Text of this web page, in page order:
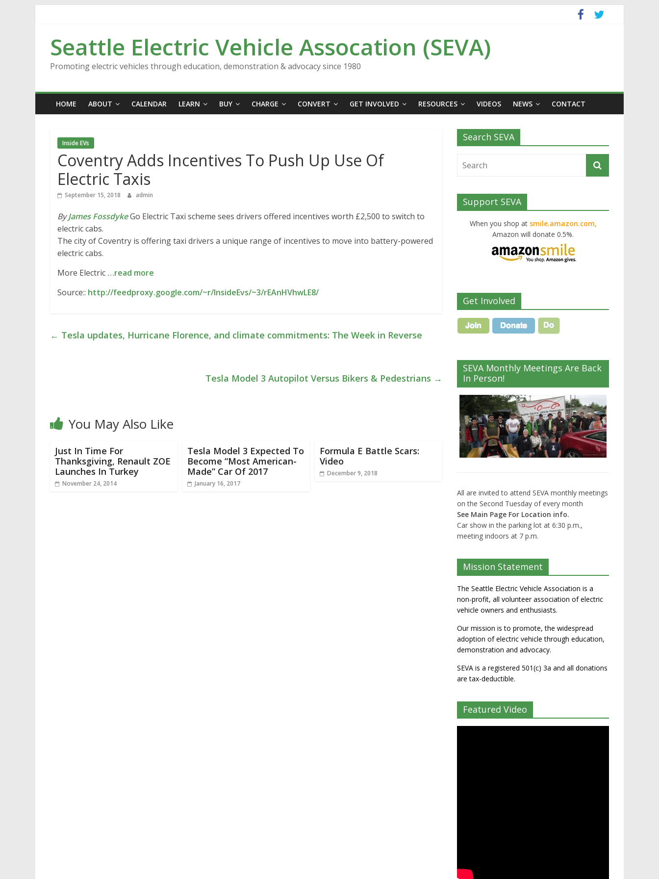
Seattle Electric Vehicle Assocation (SEVA)
Promoting electric vehicles through education, demonstration & advocacy since 1980
HOME ABOUT CALENDAR LEARN BUY CHARGE CONVERT GET INVOLVED RESOURCES VIDEOS NEWS CONTACT
Inside EVs
Coventry Adds Incentives To Push Up Use Of
Electric Taxis
September 15, 2018 admin
ByJames FossdykeGo Electric Taxi scheme sees drivers offered incentives worth £2,500 to switch to
electric cabs.
The city of Coventry is offering taxi drivers a unique range of incentives to move into battery-powered
electric cabs.
More Electric …read more
Source:: http://feedproxy.google.com/~r/InsideEvs/~3/rEAnHVhwLE8/
← Tesla updates, Hurricane Florence, and climate commitments: The Week in Reverse
Tesla Model 3 Autopilot Versus Bikers & Pedestrians →
You May Also Like
Just In Time For
Thanksgiving, Renault ZOE
Launches In Turkey
November 24, 2014
Tesla Model 3 Expected To
Become “Most American-
Made” Car Of 2017
January 16, 2017
Formula E Battle Scars:
Video
December 9, 2018
Search SEVA
Support SEVA
When you shop at smile.amazon.com,
Amazon will donate 0.5%.
Get Involved
SEVA Monthly Meetings Are Back
In Person!
All are invited to attend SEVA monthly meetings
on the Second Tuesday of every month
See Main Page For Location info.
Car show in the parking lot at 6:30 p.m.,
meeting indoors at 7 p.m.
Mission Statement
The Seattle Electric Vehicle Association is a
non-profit, all volunteer association of electric
vehicle owners and enthusiasts.
Our mission is to promote, the widespread
adoption of electric vehicle through education,
demonstration and advocacy.
SEVA is a registered 501(c) 3a and all donations
are tax-deductible.
Featured Video